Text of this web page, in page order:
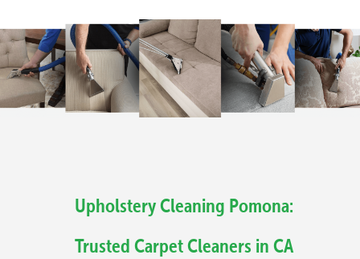
Upholstery Cleaning Pomona:
Trusted Carpet Cleaners in CA